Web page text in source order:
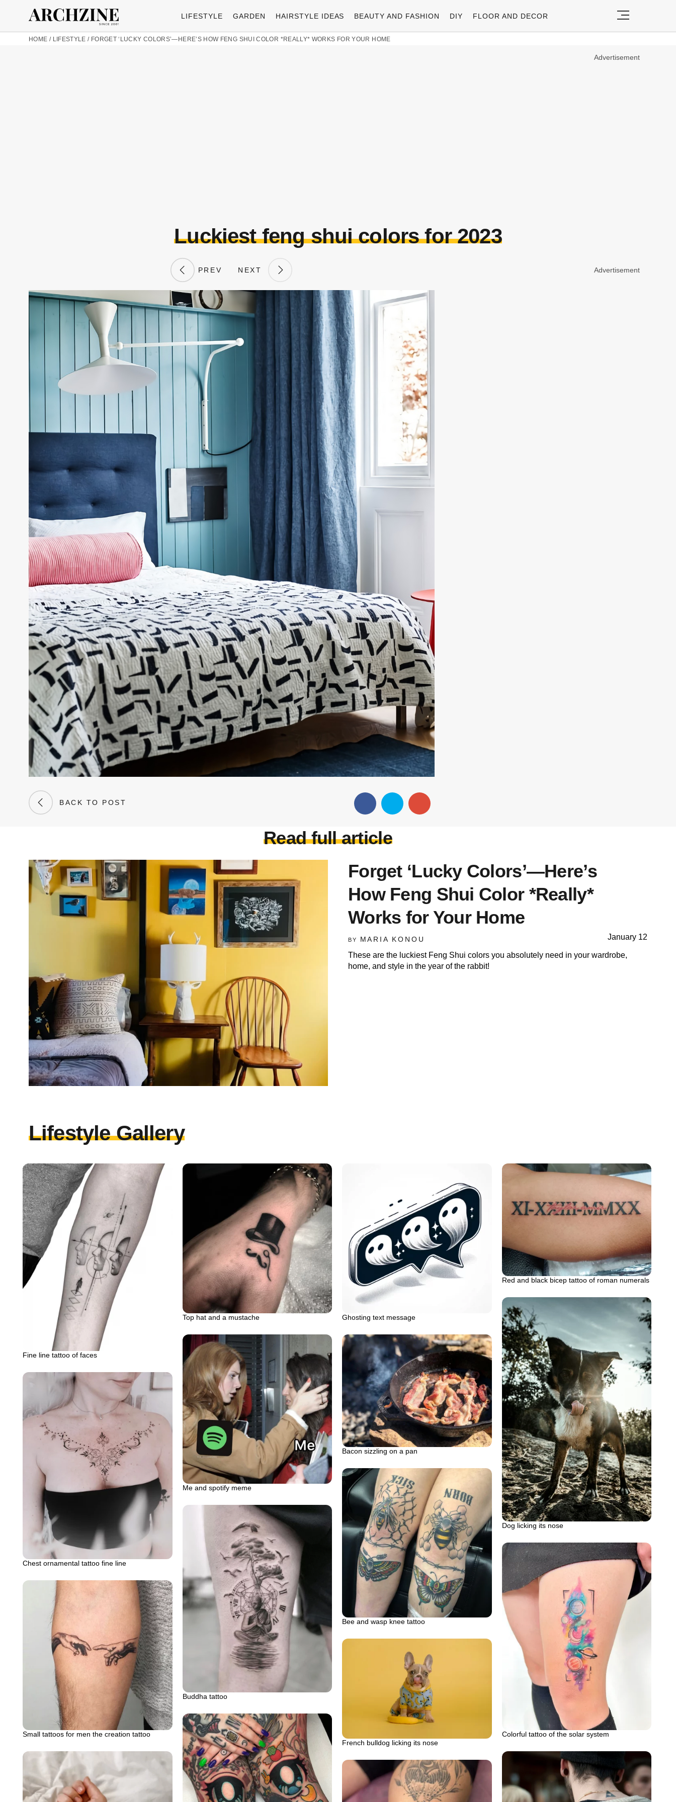
LIFESTYLE GARDEN HAIRSTYLE IDEAS BEAUTY AND FASHION DIY FLOOR AND DECOR
HOME / LIFESTYLE / FORGET ‘LUCKY COLORS’—HERE’S HOW FENG SHUI COLOR *REALLY* WORKS FOR YOUR HOME
Advertisement
Luckiest feng shui colors for 2023
PREV NEXT
BACK TO POST
Advertisement
Read full article
Forget ‘Lucky Colors’—Here’s
How Feng Shui Color *Really*
Works for Your Home
BY MARIA KONOU January 12
These are the luckiest Feng Shui colors you absolutely need in your wardrobe,
home, and style in the year of the rabbit!
Lifestyle Gallery
Fine line tattoo of faces
Top hat and a mustache Ghosting text message
Red and black bicep tattoo of roman numerals
Dog licking its nose
Me and spotify meme
Bacon sizzling on a pan
Chest ornamental tattoo fine line
Bee and wasp knee tattoo
Buddha tattoo
Colorful tattoo of the solar system
Small tattoos for men the creation tattoo
French bulldog licking its nose